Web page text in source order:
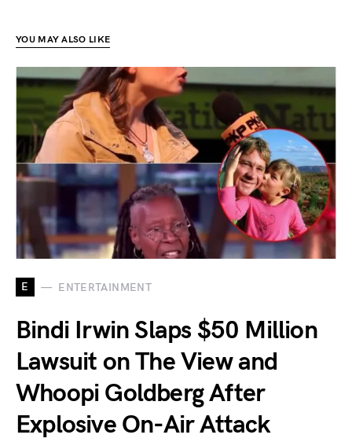
YOU MAY ALSO LIKE
E ENTERTAINMENT
Bindi Irwin Slaps $50 Million
Lawsuit on The View and
Whoopi Goldberg After
Explosive On-Air Attack